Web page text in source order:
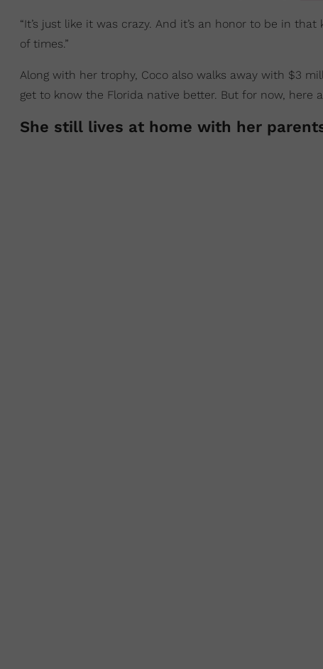
“It’s just like it was crazy. And it’s an honor to be in
of times.”
Along with her trophy, Coco also walks away with $3
get to know the Florida native better. But for now, here
She still lives at home with her